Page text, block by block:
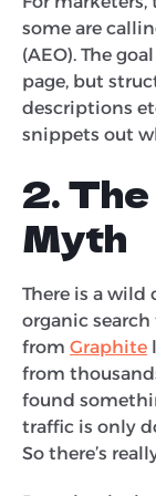
some are
(AEO). The
page, but
descriptions
snippets out
2. The
Myth
There is a
organic
from Graphite
from
found
traffic is only
So there’s